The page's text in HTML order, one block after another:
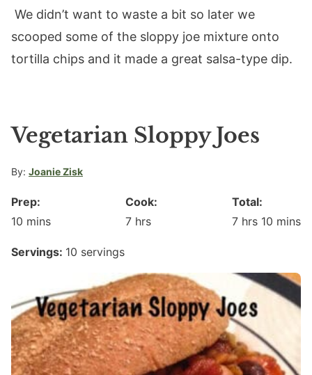
We didn’t want to waste a bit so later we
scooped some of the sloppy joe mixture onto
tortilla chips and it made a great salsa-type dip.
Vegetarian Sloppy Joes
By: Joanie Zisk
Prep:
10 minutes
mins
Cook:
7hours
hrs
Total:
7hours
hrs 10 mins
Servings: 10 servings